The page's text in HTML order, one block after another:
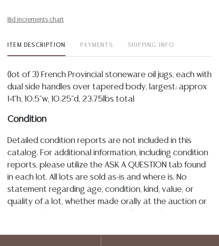
Bid increments chart
ITEM DESCRIPTION PAYMENTS SHIPPING INFO
(lot of 3) French Provincial stoneware oil jugs, each with
dual side handles over tapered body, largest: approx
14"h, 10.5"w, 10.25"d, 23.75lbs total
Condition
Detailed condition reports are not included in this
catalog. For additional information, including condition
reports, please utilize the ASK A QUESTION tab found
in each lot. All lots are sold as-is and where is. No
statement regarding age, condition, kind, value, or
quality of a lot, whether made orally at the auction or